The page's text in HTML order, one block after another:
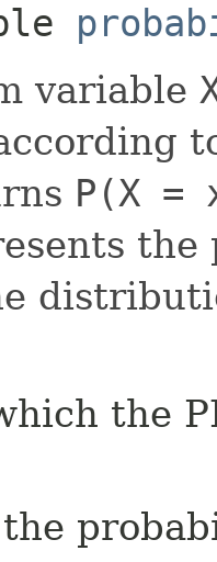
variable
P(X =
the